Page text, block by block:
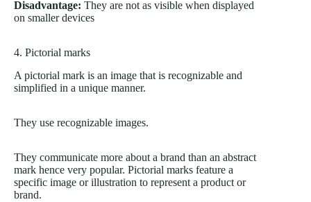
Disadvantage: They are not as visible when displayed
on smaller devices
4. Pictorial marks
A pictorial mark is an image that is recognizable and
simplified in a unique manner.
They use recognizable images.
They communicate more about a brand than an abstract
mark hence very popular. Pictorial marks feature a
specific image or illustration to represent a product or
brand.